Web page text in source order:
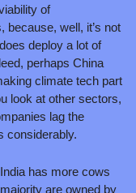
of
well, it’s not
deploy a lot of
perhaps China
climate tech part
look at other sectors,
lag the
considerably.
has more cows
are owned by